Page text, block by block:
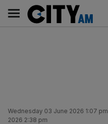
content
AM
Main
navigation
Wednesday 03 June 2026 1:07 pm
2026 2:38 pm